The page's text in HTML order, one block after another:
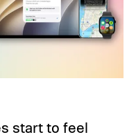
start to feel